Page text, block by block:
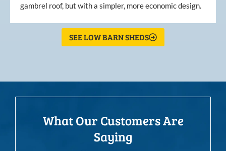
gambrel roof, but with a simpler, more economic design.
SEE LOW BARN SHEDS
What Our Customers Are
Saying